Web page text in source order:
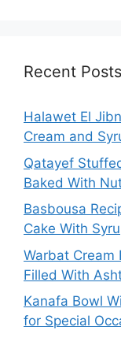
Recent Posts
Halawet El
Cream and
Qatayef
Baked With
Basbousa
Cake With
Warbat Cream
Filled With
Kanafa Bowl
for Special